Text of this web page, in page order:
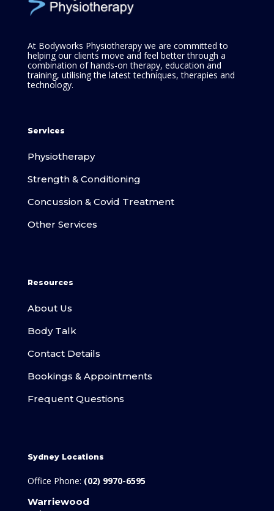
At Bodyworks Physiotherapy we are committed to
helping our clients move and feel better through a
combination of hands-on therapy, education and
training, utilising the latest techniques, therapies and
technology.
Services
Physiotherapy
Strength & Conditioning
Concussion & Covid Treatment
Other Services
Resources
About Us
Body Talk
Contact Details
Bookings & Appointments
Frequent Questions
Sydney Locations
Office Phone: (02) 9970-6595
Warriewood